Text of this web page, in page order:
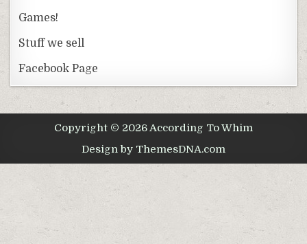
Games!
Stuff we sell
Facebook Page
Copyright © 2026 According To Whim
Design by ThemesDNA.com